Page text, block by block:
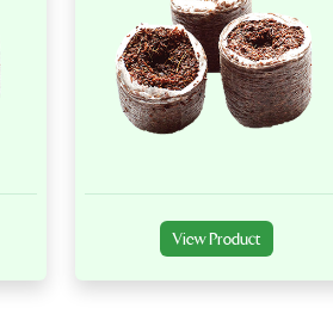
View Product